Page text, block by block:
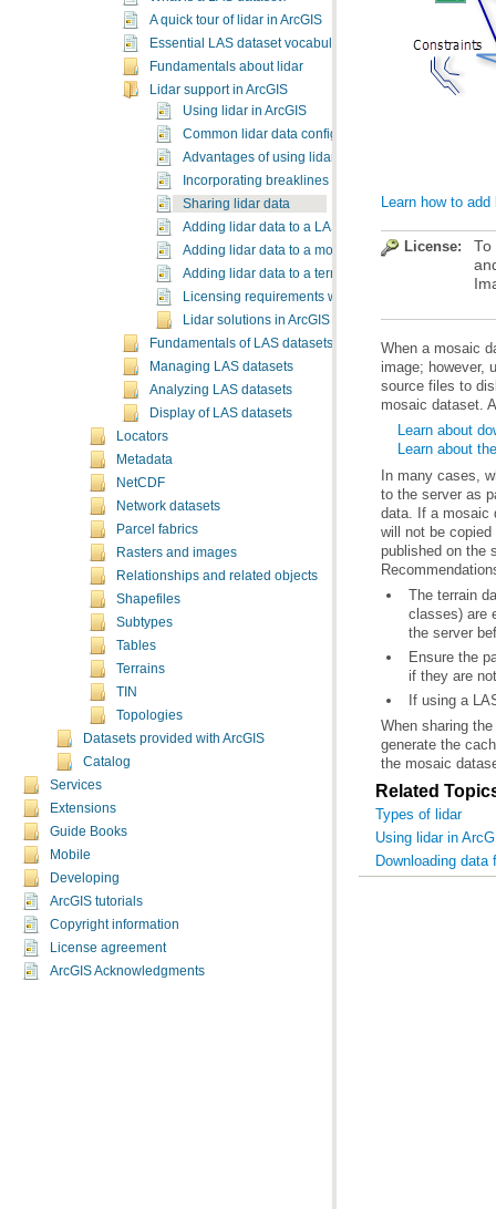
A quick tour of lidar in ArcGIS
Essential LAS dataset vocabulary
Fundamentals about lidar
Lidar support in ArcGIS
Using lidar in ArcGIS
Common lidar data configurations
Advantages of using lidar in GIS
Incorporating breaklines with lidar
Sharing lidar data
Adding lidar data to a LAS dataset
Adding lidar data to a mosaic dataset
Adding lidar data to a terrain dataset using the
Licensing requirements when working with lidar in
Lidar solutions in ArcGIS
Fundamentals of LAS datasets
Managing LAS datasets
Analyzing LAS datasets
Display of LAS datasets
Locators
Metadata
NetCDF
Network datasets
Parcel fabrics
Rasters and images
Relationships and related objects
Shapefiles
Subtypes
Tables
Terrains
TIN
Topologies
Datasets provided with ArcGIS
Catalog
Services
Extensions
Guide Books
Mobile
Developing
ArcGIS tutorials
Copyright information
License agreement
ArcGIS Acknowledgments
Learn how to
License:
To
mosaic dataset.
Learn about
Learn about
the server
if they are
If using a
the mosaic
Related
Types of lidar
Using lidar in
Downloading data